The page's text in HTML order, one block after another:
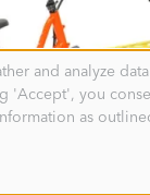
and analyze
'Accept', you
as